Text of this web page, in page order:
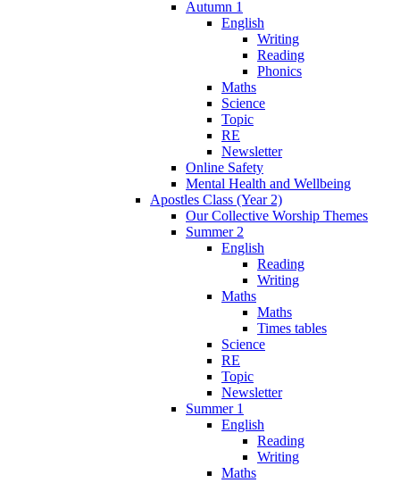
Autumn 1
English
Writing
Reading
Phonics
Maths
Science
Topic
RE
Newsletter
Online Safety
Mental Health and Wellbeing
Apostles Class (Year 2)
Our Collective Worship Themes
Summer 2
English
Reading
Writing
Maths
Maths
Times tables
Science
RE
Topic
Newsletter
Summer 1
English
Reading
Writing
Maths